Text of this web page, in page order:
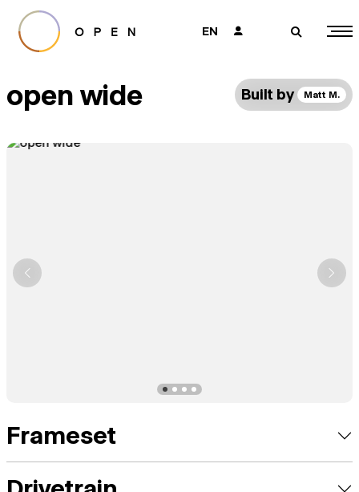
EN 👤 🔎
open wide Built by Matt M.
Frameset